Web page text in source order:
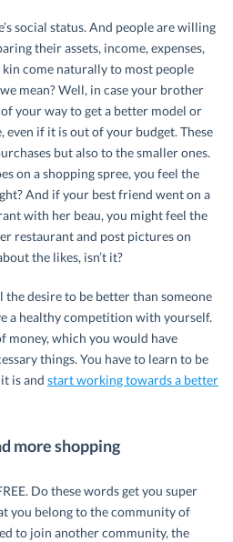
social status. And people are willing
their assets, income, expenses,
come naturally to most people
mean? Well, in case your brother
your way to get a better model or
even if it is out of your budget. These
but also to the smaller ones.
on a shopping spree, you feel the
And if your best friend went on a
with her beau, you might feel the
restaurant and post pictures on
the likes, isn’t it?
the desire to be better than someone
a healthy competition with yourself.
money, which you would have
things. You have to learn to be
is and start working towards a better
more shopping
Do these words get you super
you belong to the community of
to join another community, the